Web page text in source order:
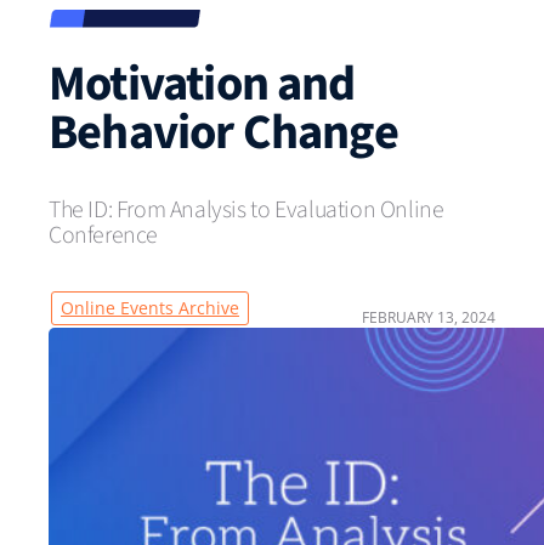
Motivation and
Behavior Change
The ID: From Analysis to Evaluation Online
Conference
Online Events Archive FEBRUARY 13, 2024